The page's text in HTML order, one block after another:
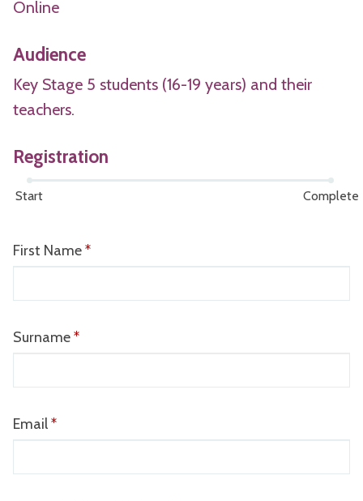
Online
Audience
Key Stage 5 students (16-19 years) and their
teachers.
Registration
Start Complete
Webform
progress:
steps
First Name*
Surname*
Email*